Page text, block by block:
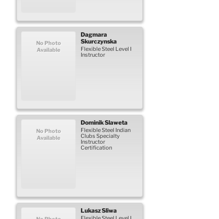
No Photo
Available
Dagmara
Skurczynska
Flexible Steel Level I
Instructor
No Photo
Available
DominikSlaweta
Flexible Steel Indian
Clubs Specialty
Instructor
Certification
LukaszSliwa